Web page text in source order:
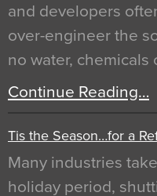
and developers
over-engineer the
no water,
Continue Reading…
Tis the Season…for a
Many industries
holiday period,